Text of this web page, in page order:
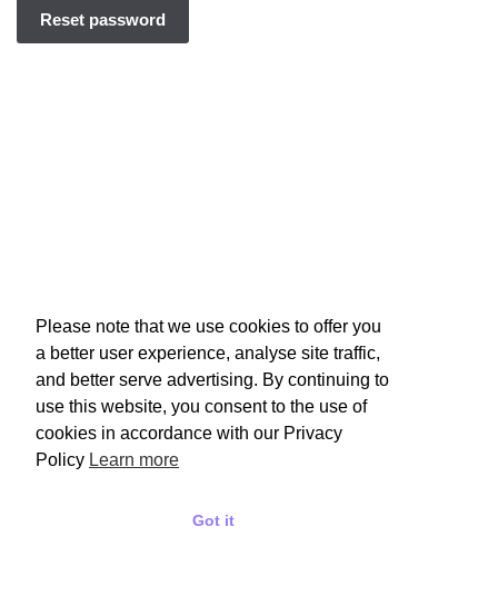
Reset password
Please note that we use cookies to offer you
a better user experience, analyse site traffic,
and better serve advertising. By continuing to
use this website, you consent to the use of
cookies in accordance with our Privacy
Policy Learn more
Got it